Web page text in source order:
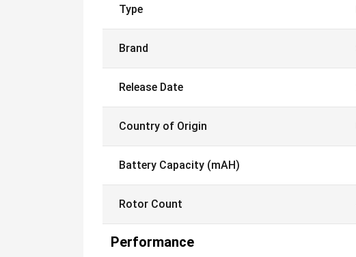
Type
Brand
Release Date
Country of Origin
Battery Capacity (mAH)
Rotor Count
Performance